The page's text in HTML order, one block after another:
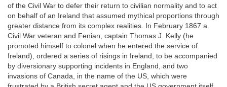
of the Civil War to defer their return to civilian normality and to act
on behalf of an Ireland that assumed mythical proportions through
greater distance from its complex realities. In February 1867 a
Civil War veteran and Fenian, captain Thomas J. Kelly (he
promoted himself to colonel when he entered the service of
Ireland), ordered a series of risings in Ireland, to be accompanied
by diversionary supporting incidents in England, and two
invasions of Canada, in the name of the US, which were